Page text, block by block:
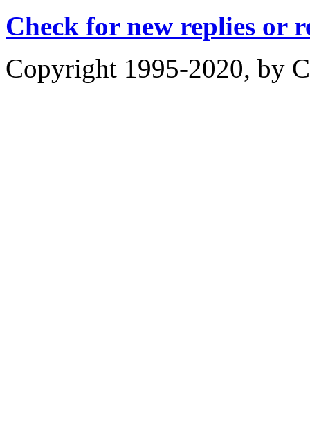
Check for new replies or
Copyright 1995-2020, by